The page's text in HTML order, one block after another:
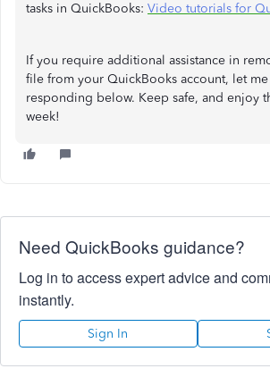
tasks in QuickBooks: Video tutorials for
If you require additional assistance in
file from your QuickBooks account, let
responding below. Keep safe, and enjoy
week!
Need QuickBooks guidance?
Log in to access expert advice and
instantly.
Sign In